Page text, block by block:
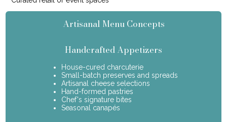
Artisanal Menu Concepts
Handcrafted Appetizers
House-cured charcuterie
Small-batch preserves and spreads
Artisanal cheese selections
Hand-formed pastries
Chef's signature bites
Seasonal canapés